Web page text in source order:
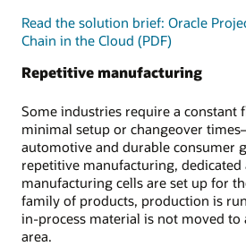
Read the solution brief: Oracle
Chain in the Cloud (PDF)
Repetitive manufacturing
Some industries require a constant
minimal setup or changeover
automotive and durable consumer
repetitive manufacturing, dedicated
manufacturing cells are set up for
family of products, production is
in-process material is not moved
area.